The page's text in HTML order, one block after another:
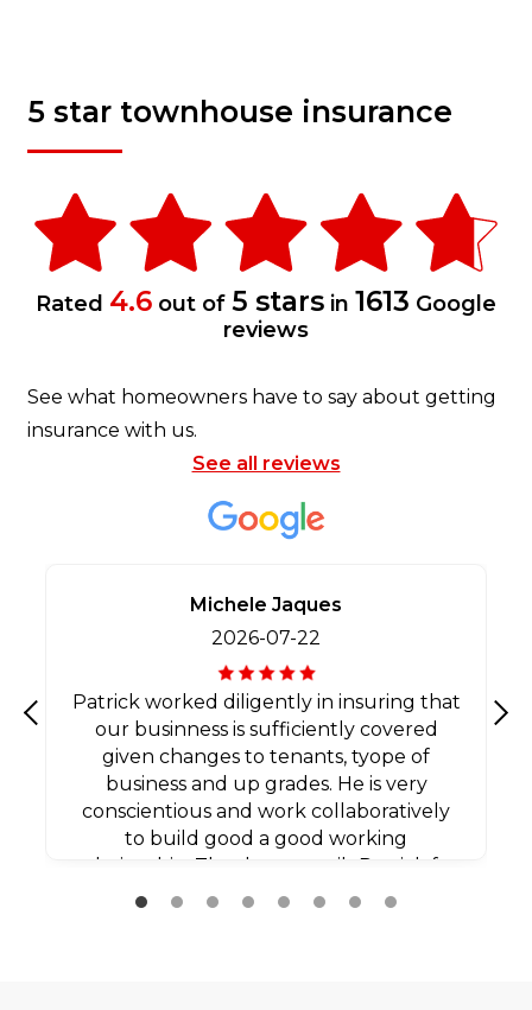
5 star townhouse insurance
Rated 4.6 out of 5 stars in 1613 Google
reviews
See what homeowners have to say about getting
insurance with us.
See all reviews
Previous
Michele Jaques
2026-07-22
Patrick worked diligently in insuring that
our businness is sufficiently covered
given changes to tenants, tyope of
business and up grades. He is very
conscientious and work collaboratively
to build good a good working
relationship. Thank you agaib Patrick for
all your efforts.